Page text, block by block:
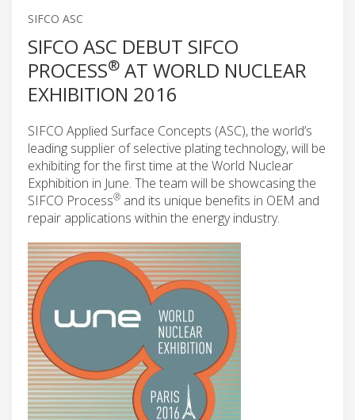
SIFCO ASC
SIFCO ASC DEBUT SIFCO
PROCESS® AT WORLD NUCLEAR
EXHIBITION 2016
SIFCO Applied Surface Concepts (ASC), the world’s
leading supplier of selective plating technology, will be
exhibiting for the first time at the World Nuclear
Exphibition in June. The team will be showcasing the
SIFCO Process® and its unique benefits in OEM and
repair applications within the energy industry.